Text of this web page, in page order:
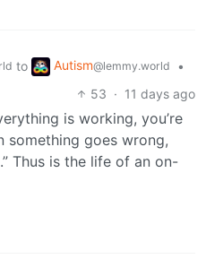
to Autism@lemmy.world
•
53 · 11 days ago
is working, you’re
something goes wrong,
Thus is the life of an on-